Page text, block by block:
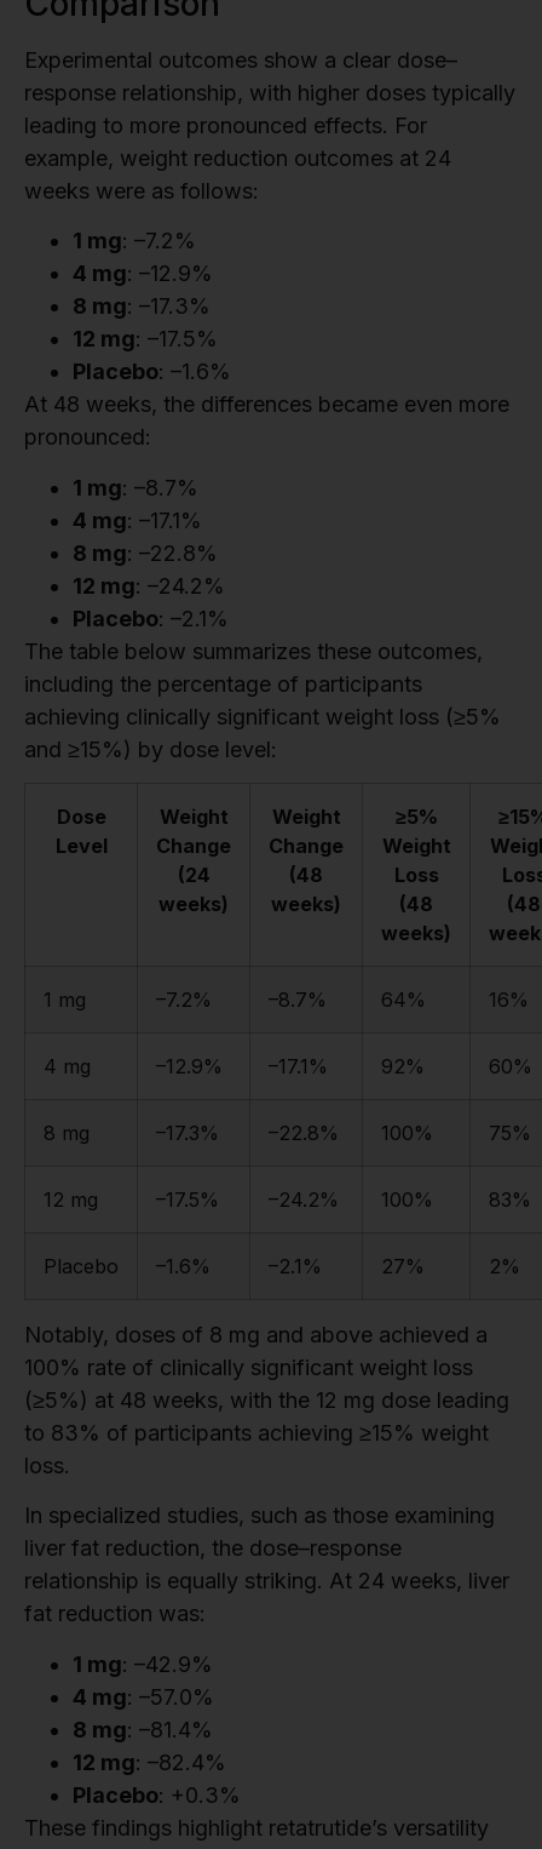
Experimental outcomes show a clear dose–
response relationship, with higher doses typically
leading to more pronounced effects. For
example, weight reduction outcomes at 24
weeks were as follows:
1 mg: –7.2%
4 mg: –12.9%
8 mg: –17.3%
12 mg: –17.5%
Placebo: –1.6%
At 48 weeks, the differences became even more
pronounced:
1 mg: –8.7%
4 mg: –17.1%
8 mg: –22.8%
12 mg: –24.2%
Placebo: –2.1%
The table below summarizes these outcomes,
including the percentage of participants
achieving clinically significant weight loss (≥5%
and ≥15%) by dose level:
Dose
Level
Weight
Change
(24
weeks)
Weight
Change
(48
weeks)
≥5%
Weight
Loss
(48
weeks)
(48
1 mg –7.2% –8.7% 64% 16%
4 mg –12.9% –17.1% 92% 60%
8 mg –17.3% –22.8% 100% 75%
12 mg –17.5% –24.2% 100% 83%
Placebo –1.6% –2.1% 27% 2%
Notably, doses of 8 mg and above achieved a
100% rate of clinically significant weight loss
(≥5%) at 48 weeks, with the 12 mg dose leading
to 83% of participants achieving ≥15% weight
loss.
In specialized studies, such as those examining
liver fat reduction, the dose–response
relationship is equally striking. At 24 weeks, liver
fat reduction was:
1 mg: –42.9%
4 mg: –57.0%
8 mg: –81.4%
12 mg: –82.4%
Placebo: +0.3%
These findings highlight retatrutide’s versatility